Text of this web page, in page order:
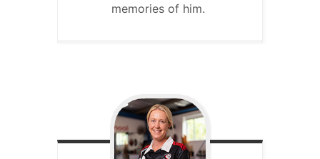
memories of him.